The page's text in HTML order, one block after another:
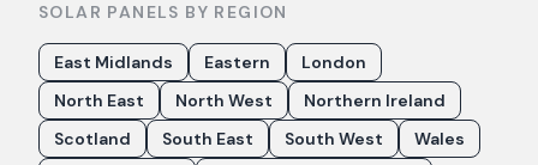
SOLAR PANELS BY REGION
East Midlands Eastern
London
North East
North West
Northern Ireland
Scotland
South East South West
Wales